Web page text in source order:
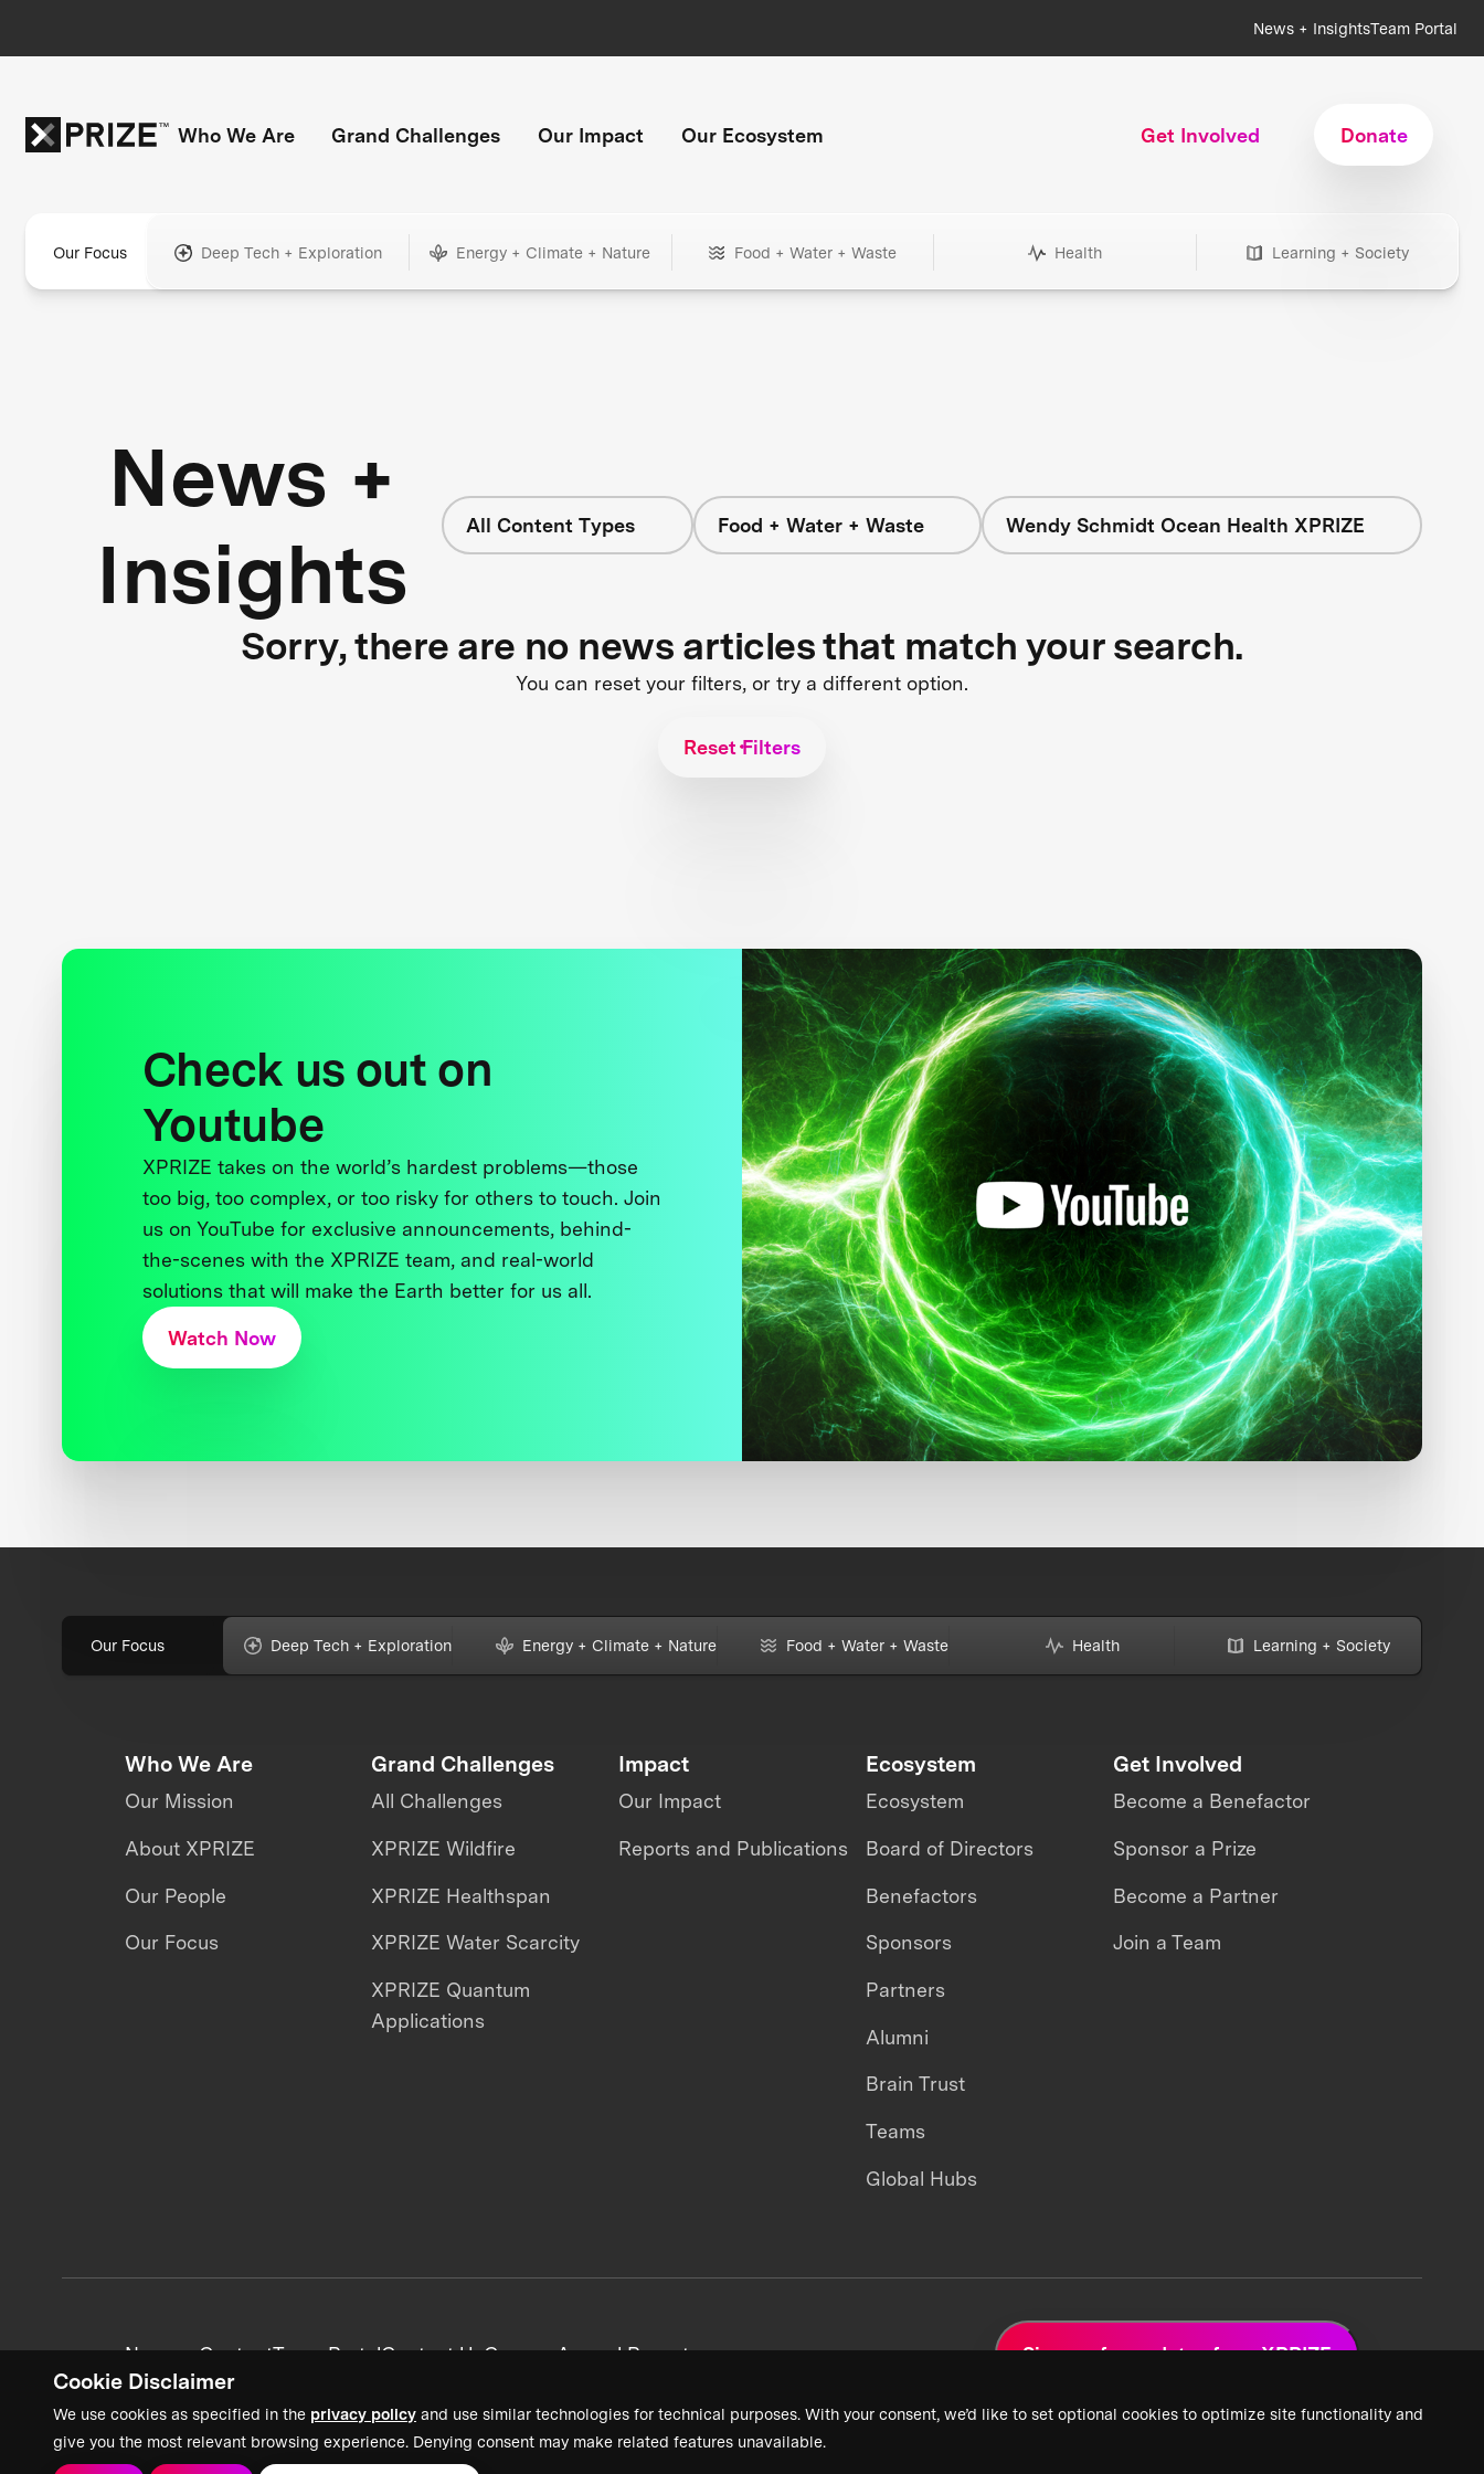
Cookie Disclaimer
We use cookies as specified in the privacy policy and use similar technologies for technical purposes. With your consent, we’d like to set optional cookies to optimize site functionality and
give you the most relevant browsing experience. Denying consent may make related features unavailable.
News + InsightsTeam Portal
Who We Are Grand Challenges Our Impact Our Ecosystem Get Involved Donate
Our Focus Deep Tech + Exploration Energy + Climate + Nature Food + Water + Waste Health Learning + Society
News +
Insights
All Content Types Food + Water + Waste Wendy Schmidt Ocean Health XPRIZE
Sorry, there are no news articles that match your search.
You can reset your filters, or try a different option.
Reset Filters
Check us out on
Youtube
XPRIZE takes on the world’s hardest problems—those
too big, too complex, or too risky for others to touch. Join
us on YouTube for exclusive announcements, behind-
the-scenes with the XPRIZE team, and real-world
solutions that will make the Earth better for us all.
Watch Now
Our Focus Deep Tech + Exploration Energy + Climate + Nature Food + Water + Waste Health Learning + Society
Who We Are
Our Mission
About XPRIZE
Our People
Our Focus
Grand Challenges
All Challenges
XPRIZE Wildfire
XPRIZE Healthspan
XPRIZE Water Scarcity
XPRIZE Quantum
Applications
Impact
Our Impact
Reports and Publications
Ecosystem
Ecosystem
Board of Directors
Benefactors
Sponsors
Partners
Alumni
Brain Trust
Teams
Global Hubs
Get Involved
Become a Benefactor
Sponsor a Prize
Become a Partner
Join a Team
News + ContentTeam PortalContact UsCareersAnnual Reports Sign up for updates from XPRIZE